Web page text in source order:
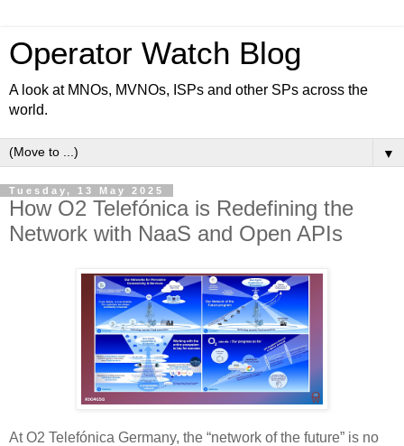
Operator Watch Blog
A look at MNOs, MVNOs, ISPs and other SPs across the
world.
▼
Tuesday, 13 May 2025
How O2 Telefónica is Redefining the
Network with NaaS and Open APIs
At O2 Telefónica Germany, the “network of the future” is no